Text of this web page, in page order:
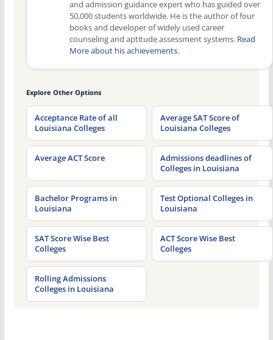
and admission guidance expert who has guided over
50,000 students worldwide. He is the author of four
books and developer of widely used career
counseling and aptitude assessment systems. Read
More about his achievements.
Explore Other Options
Acceptance Rate of all
Louisiana Colleges
Average SAT Score of
Louisiana Colleges
Average ACT Score
Admissions deadlines of
Colleges in Louisiana
Bachelor Programs in
Louisiana
Test Optional Colleges in
Louisiana
SAT Score Wise Best
Colleges
ACT Score Wise Best
Colleges
Rolling Admissions
Colleges in Louisiana